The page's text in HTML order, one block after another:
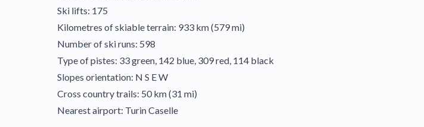
Ski lifts: 175
Kilometres of skiable terrain: 933 km (579 mi)
Number of ski runs: 598
Type of pistes: 33 green, 142 blue, 309 red, 114 black
Slopes orientation: N S E W
Cross country trails: 50 km (31 mi)
Nearest airport: Turin Caselle